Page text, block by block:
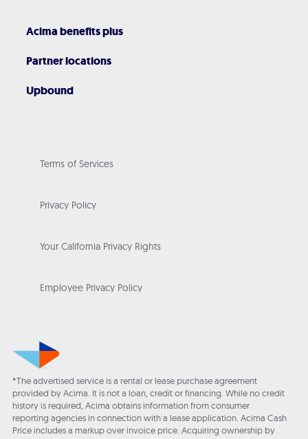
Acima benefits plus
Partner locations
Upbound
Terms of Services
Privacy Policy
Your California Privacy Rights
Employee Privacy Policy
*The advertised service is a rental or lease purchase agreement
provided by Acima. It is not a loan, credit or financing. While no credit
history is required, Acima obtains information from consumer
reporting agencies in connection with a lease application. Acima Cash
Price includes a markup over invoice price. Acquiring ownership by